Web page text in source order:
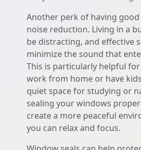
Another perk of having
noise reduction. Living in a
be distracting, and effective
minimize the sound that
This is particularly helpful
work from home or have
quiet space for studying or
sealing your windows
create a more peaceful
you can relax and focus.